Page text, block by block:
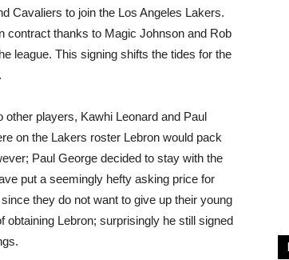
Cavaliers to join the Los Angeles Lakers.
contract thanks to Magic Johnson and Rob
league. This signing shifts the tides for the
players, Kawhi Leonard and Paul
on the Lakers roster Lebron would pack
Paul George decided to stay with the
put a seemingly hefty asking price for
they do not want to give up their young
Lebron; surprisingly he still signed